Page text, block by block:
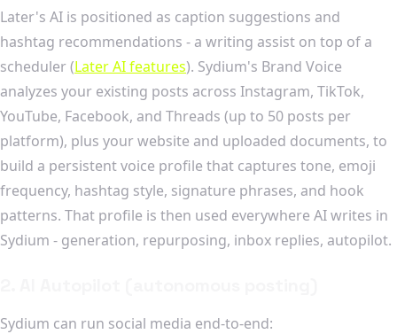
Later's AI is positioned as caption suggestions and
hashtag recommendations - a writing assist on top of a
scheduler (Later AI features). Sydium's Brand Voice
analyzes your existing posts across Instagram, TikTok,
YouTube, Facebook, and Threads (up to 50 posts per
platform), plus your website and uploaded documents, to
build a persistent voice profile that captures tone, emoji
frequency, hashtag style, signature phrases, and hook
patterns. That profile is then used everywhere AI writes in
Sydium - generation, repurposing, inbox replies, autopilot.
Sydium can run social media end-to-end: